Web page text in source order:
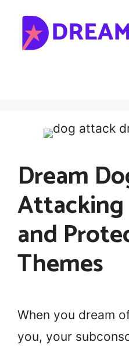
content
Dream
Attacking
and
Themes
When you dream
you, your